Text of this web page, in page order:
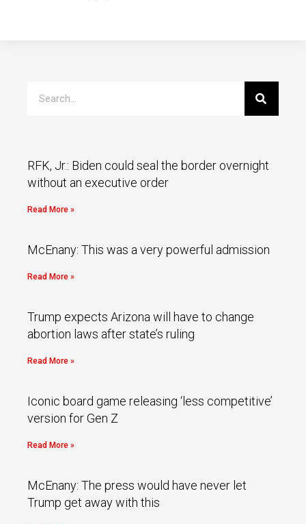
RFK, Jr.: Biden could seal the border overnight
without an executive order
Read More »
McEnany: This was a very powerful admission
Read More »
Trump expects Arizona will have to change
abortion laws after state’s ruling
Read More »
Iconic board game releasing ‘less competitive’
version for Gen Z
Read More »
McEnany: The press would have never let
Trump get away with this